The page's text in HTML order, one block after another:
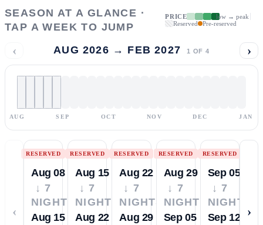
SEASON AT A GLANCE ·
TAP A WEEK TO JUMP
PRICE
low → peak
Reserved
Pre-reserved
‹ AUG 2026 → FEB 2027 1 OF 4 ›
AUG SEP OCT NOV DEC JAN
‹
RESERVED
Aug 08
↓ 7
NIGHTS
Aug 15
RESERVED
Aug 15
↓ 7
NIGHTS
Aug 22
RESERVED
Aug 22
↓ 7
NIGHTS
Aug 29
RESERVED
Aug 29
↓ 7
NIGHTS
Sep 05
RESERVED
Sep 05
↓ 7
NIGHTS
Sep 12
›